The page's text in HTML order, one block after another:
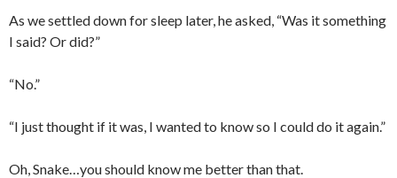
As we settled down for sleep later, he asked, “Was it something
I said? Or did?”
“No.”
“I just thought if it was, I wanted to know so I could do it again.”
Oh, Snake…you should know me better than that.